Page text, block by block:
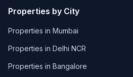
Properties by City
Properties in Mumbai
Properties in Delhi NCR
Properties in Bangalore